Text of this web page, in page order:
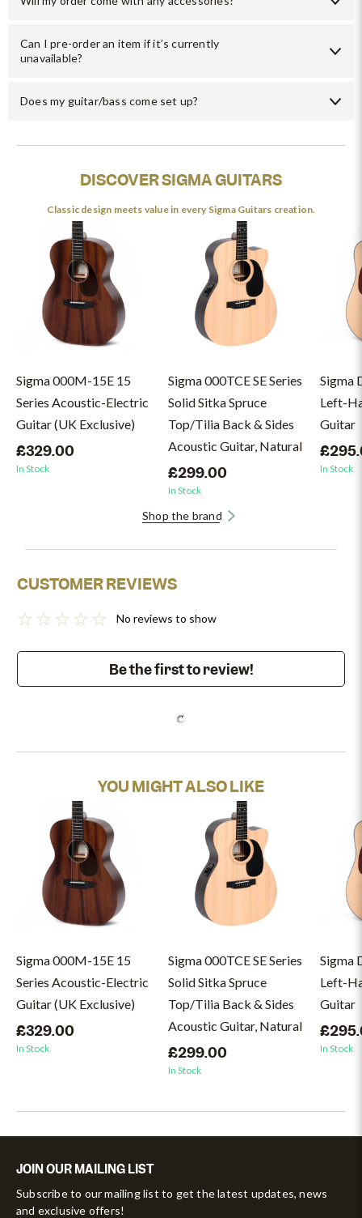
Can I pre-order an item if it’s currently
unavailable?
Does my guitar/bass come set up?
DISCOVER SIGMA GUITARS
Classic design meets value in every Sigma Guitars creation.
Sigma 000M-15E 15
Series Acoustic-Electric
Guitar (UK Exclusive)
£329.00
In Stock
Sigma 000TCE SE Series
Solid Sitka Spruce
Top/Tilia Back & Sides
Acoustic Guitar, Natural
£299.00
In Stock
Sigma
Left-
Guitar
In Stock
Shop the brand
CUSTOMER REVIEWS
No reviews to show
Be the first to review!
YOU MIGHT ALSO LIKE
Sigma 000M-15E 15
Series Acoustic-Electric
Guitar (UK Exclusive)
£329.00
In Stock
Sigma 000TCE SE Series
Solid Sitka Spruce
Top/Tilia Back & Sides
Acoustic Guitar, Natural
£299.00
In Stock
Sigma
Left-
Guitar
In Stock
JOIN OUR MAILING LIST
Subscribe to our mailing list to get the latest updates, news
and exclusive offers!